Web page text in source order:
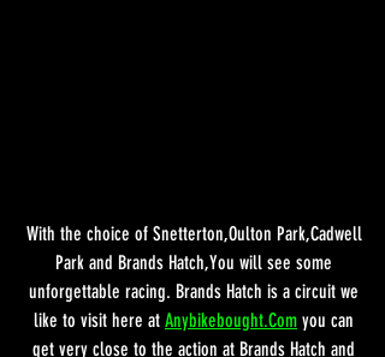
With the choice of Snetterton,Oulton Park,Cadwell
Park and Brands Hatch,You will see some
unforgettable racing. Brands Hatch is a circuit we
like to visit here at Anybikebought.Com you can
get very close to the action at Brands Hatch and